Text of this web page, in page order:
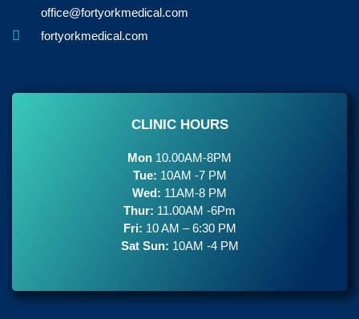
office@fortyorkmedical.com
fortyorkmedical.com
CLINIC HOURS
Mon 10.00AM-8PM
Tue: 10AM -7 PM
Wed: 11AM-8 PM
Thur: 11.00AM -6Pm
Fri: 10 AM – 6:30 PM
Sat Sun: 10AM -4 PM